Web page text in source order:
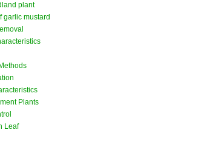
plant
garlic mustard
Plants
Leaf